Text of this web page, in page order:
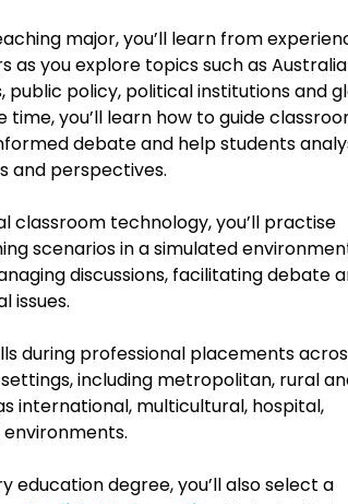
major, you’ll learn from
as you explore topics such as
public policy, political institutions and
you’ll learn how to guide
debate and help students
and perspectives.
classroom technology, you’ll practise
scenarios in a simulated
discussions, facilitating debate
issues.
during professional placements
including metropolitan, rural
international, multicultural, hospital,
education degree, you’ll also select a